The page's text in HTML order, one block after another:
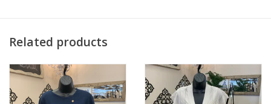
Related products